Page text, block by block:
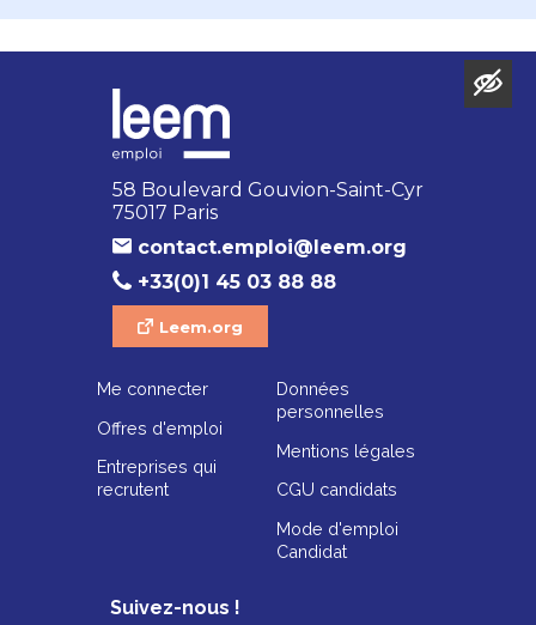
58 Boulevard Gouvion-Saint-Cyr
75017 Paris
contact.emploi@leem.org
+33(0)1 45 03 88 88
Leem.org
Me connecter
Offres d'emploi
Entreprises qui
recrutent
Données
personnelles
Mentions légales
CGU candidats
Mode d'emploi
Candidat
Suivez-nous !